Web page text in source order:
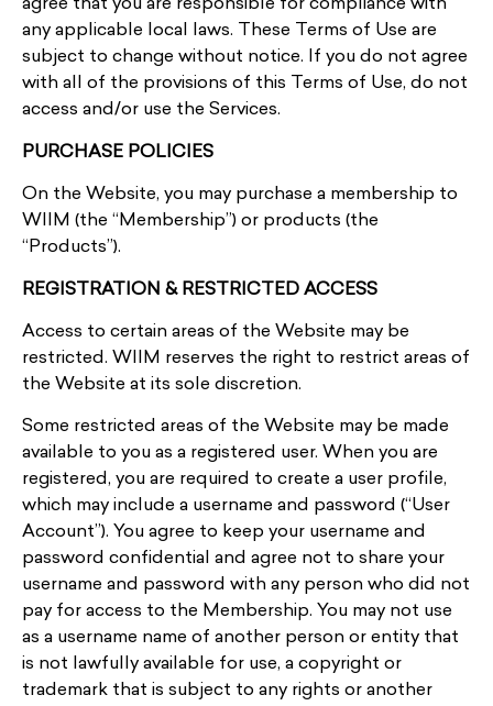
agree that you are responsible for compliance with
any applicable local laws. These Terms of Use are
subject to change without notice. If you do not agree
with all of the provisions of this Terms of Use, do not
access and/or use the Services.
PURCHASE POLICIES
On the Website, you may purchase a membership to
WIIM (the “Membership”) or products (the
“Products”).
REGISTRATION & RESTRICTED ACCESS
Access to certain areas of the Website may be
restricted. WIIM reserves the right to restrict areas of
the Website at its sole discretion.
Some restricted areas of the Website may be made
available to you as a registered user. When you are
registered, you are required to create a user profile,
which may include a username and password (“User
Account”). You agree to keep your username and
password confidential and agree not to share your
username and password with any person who did not
pay for access to the Membership. You may not use
as a username name of another person or entity that
is not lawfully available for use, a copyright or
trademark that is subject to any rights or another